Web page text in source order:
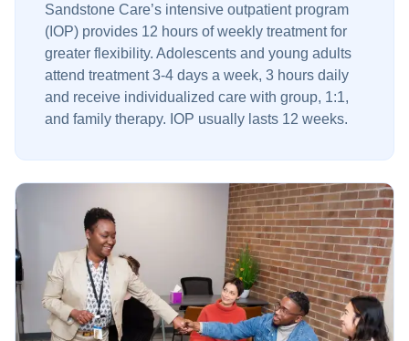
Sandstone Care’s intensive outpatient program
(IOP) provides 12 hours of weekly treatment for
greater flexibility. Adolescents and young adults
attend treatment 3-4 days a week, 3 hours daily
and receive individualized care with group, 1:1,
and family therapy. IOP usually lasts 12 weeks.